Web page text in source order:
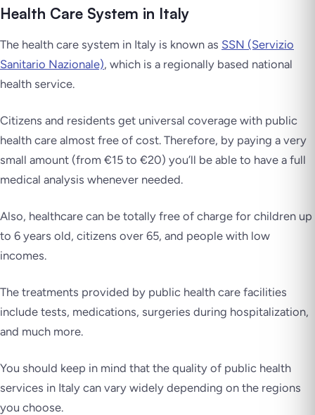
Health Care System in Italy
The health care system in Italy is known as SSN (Servizio
Sanitario Nazionale), which is a regionally based national
health service.
Citizens and residents get universal coverage with public
health care almost free of cost. Therefore, by paying a very
small amount (from €15 to €20) you’ll be able to have a full
medical analysis whenever needed.
Also, healthcare can be totally free of charge for children up
to 6 years old, citizens over 65, and people with low
incomes.
The treatments provided by public health care facilities
include tests, medications, surgeries during hospitalization,
and much more.
You should keep in mind that the quality of public health
services in Italy can vary widely depending on the regions
you choose.